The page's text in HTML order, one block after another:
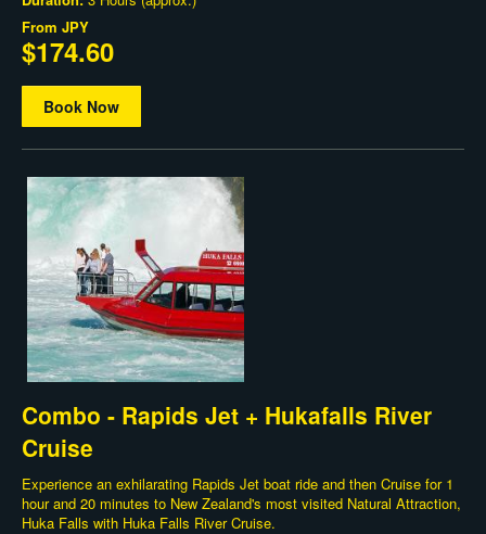
From JPY
$174.60
Book Now
Combo - Rapids Jet + Hukafalls River
Cruise
Experience an exhilarating Rapids Jet boat ride and then Cruise for 1
hour and 20 minutes to New Zealand's most visited Natural Attraction,
Huka Falls with Huka Falls River Cruise.